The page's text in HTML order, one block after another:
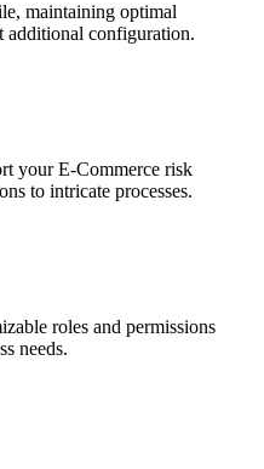
maintaining optimal
additional configuration.
your E-Commerce risk
to intricate processes.
roles and permissions
needs.